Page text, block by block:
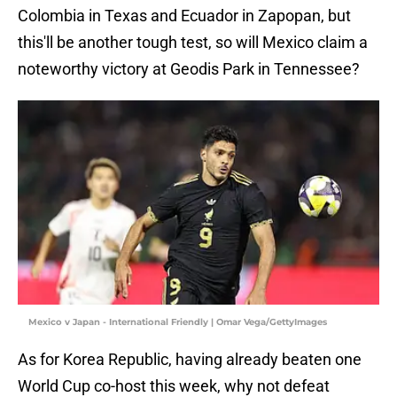
Colombia in Texas and Ecuador in Zapopan, but
this'll be another tough test, so will Mexico claim a
noteworthy victory at Geodis Park in Tennessee?
Mexico v Japan - International Friendly | Omar Vega/GettyImages
As for Korea Republic, having already beaten one
World Cup co-host this week, why not defeat